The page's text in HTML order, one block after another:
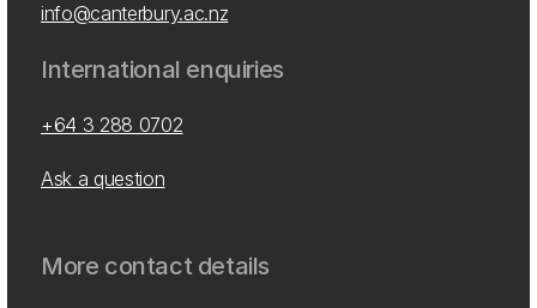
info@canterbury.ac.nz
International enquiries
+64 3 288 0702
Ask a question
More contact details